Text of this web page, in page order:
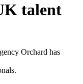
talent
Orchard has